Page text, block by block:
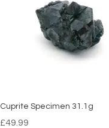
Cuprite Specimen 31.1g
£49.99